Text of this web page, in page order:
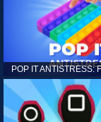
POP IT ANTISTRESS: